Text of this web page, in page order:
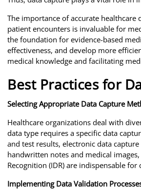
The importance of accurate
patient encounters is invaluable for
the foundation for evidence-based
effectiveness, and develop more
medical knowledge and facilitating
Best Practices for
Selecting Appropriate Data Capture
Healthcare organizations deal with
data type requires a specific data
and test results, electronic data
handwritten notes and medical
Recognition (IDR) are indispensable
Implementing Data Validation